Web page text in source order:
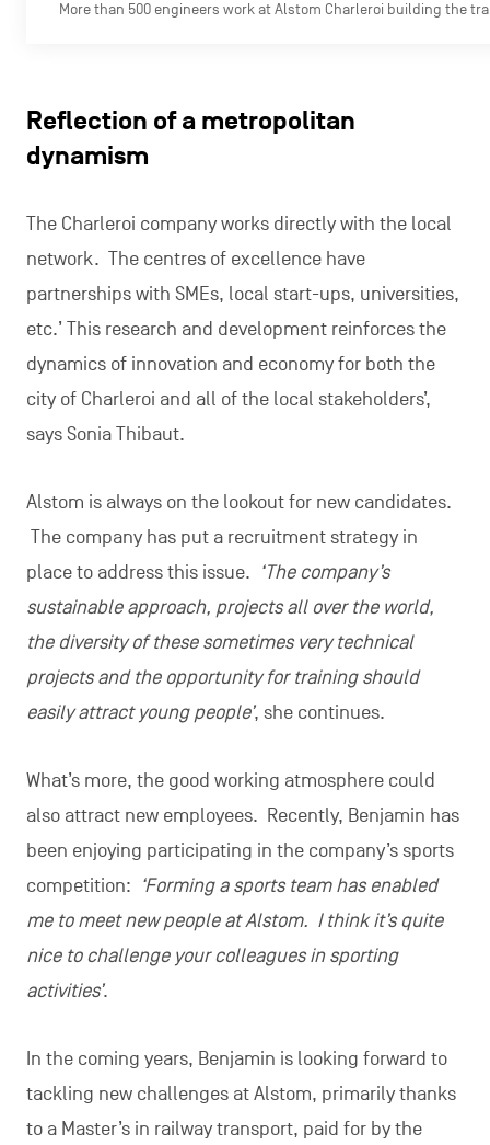
More than 500 engineers work at Alstom Charleroi building the
Reflection of a metropolitan
dynamism
The Charleroi company works directly with the local
network. The centres of excellence have
partnerships with SMEs, local start-ups, universities,
etc.’ This research and development reinforces the
dynamics of innovation and economy for both the
city of Charleroi and all of the local stakeholders’,
says Sonia Thibaut.
Alstom is always on the lookout for new candidates.
The company has put a recruitment strategy in
place to address this issue. ‘The company’s
sustainable approach, projects all over the world,
the diversity of these sometimes very technical
projects and the opportunity for training should
easily attract young people’, she continues.
What’s more, the good working atmosphere could
also attract new employees. Recently, Benjamin has
been enjoying participating in the company’s sports
competition: ‘Forming a sports team has enabled
me to meet new people at Alstom. I think it’s quite
nice to challenge your colleagues in sporting
activities’.
In the coming years, Benjamin is looking forward to
tackling new challenges at Alstom, primarily thanks
to a Master’s in railway transport, paid for by the